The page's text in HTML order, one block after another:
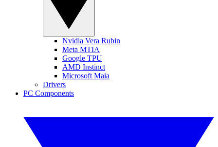
Nvidia Vera Rubin
Meta MTIA
Google TPU
AMD Instinct
Microsoft Maia
Drivers
PC Components